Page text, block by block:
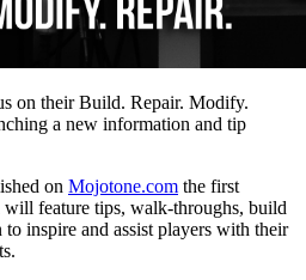
on their Build. Repair. Modify.
a new information and tip
on Mojotone.com the first
feature tips, walk-throughs, build
inspire and assist players with their